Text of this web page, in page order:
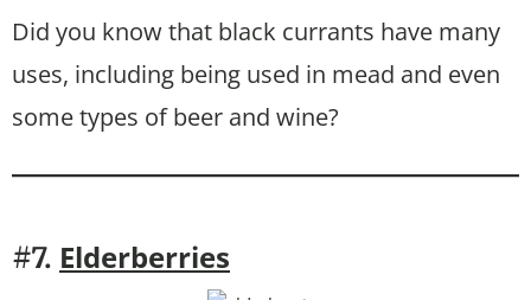
Did you know that black currants have many
uses, including being used in mead and even
some types of beer and wine?
#7. Elderberries